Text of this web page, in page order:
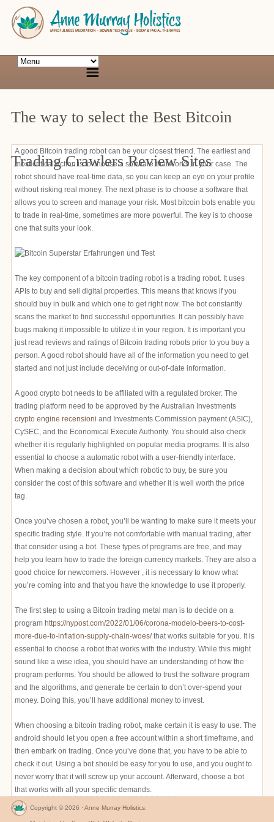
The way to select the Best Bitcoin
Trading Crawlers Review Sites
A good Bitcoin trading robot can be your closest friend. The earliest and
most critical action is to choose a software that works in your case. The
robot should have real-time data, so you can keep an eye on your profile
without risking real money. The next phase is to choose a software that
allows you to screen and manage your risk. Most bitcoin bots enable you
to trade in real-time, sometimes are more powerful. The key is to choose
one that suits your look.
The key component of a bitcoin trading robot is a trading robot. It uses
APIs to buy and sell digital properties. This means that knows if you
should buy in bulk and which one to get right now. The bot constantly
scans the market to find successful opportunities. It can possibly have
bugs making it impossible to utilize it in your region. It is important you
just read reviews and ratings of Bitcoin trading robots prior to you buy a
person. A good robot should have all of the information you need to get
started and not just include deceiving or out-of-date information.
A good crypto bot needs to be affiliated with a regulated broker. The
trading platform need to be approved by the Australian Investments
crypto engine recensioni and Investments Commission payment (ASIC),
CySEC, and the Economical Execute Authority. You should also check
whether it is regularly highlighted on popular media programs. It is also
essential to choose a automatic robot with a user-friendly interface.
When making a decision about which robotic to buy, be sure you
consider the cost of this software and whether it is well worth the price
tag.
Once you’ve chosen a robot, you’ll be wanting to make sure it meets your
specific trading style. If you’re not comfortable with manual trading, after
that consider using a bot. These types of programs are free, and may
help you learn how to trade the foreign currency markets. They are also a
good choice for newcomers. However , it is necessary to know what
you’re coming into and that you have the knowledge to use it properly.
The first step to using a Bitcoin trading metal man is to decide on a
program https://nypost.com/2022/01/06/corona-modelo-beers-to-cost-
more-due-to-inflation-supply-chain-woes/that works suitable for you. It is
essential to choose a robot that works with the industry. While this might
sound like a wise idea, you should have an understanding of how the
program performs. You should be allowed to trust the software program
and the algorithms, and generate be certain to don’t over-spend your
money. Doing this, you’ll have additional money to invest.
When choosing a bitcoin trading robot, make certain it is easy to use. The
android should let you open a free account within a short timeframe, and
then embark on trading. Once you’ve done that, you have to be able to
check it out. Using a bot should be easy for you to use, and you ought to
never worry that it will screw up your account. Afterward, choose a bot
that works with all your specific demands.
Copyright © 2026 · Anne Murray Holistics